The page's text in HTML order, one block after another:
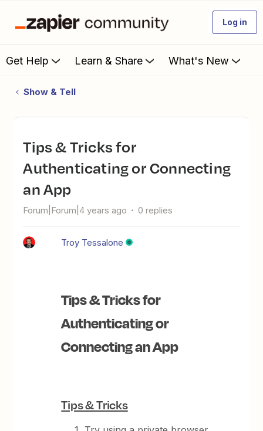
Log in
Get Help Learn & Share What's New
Show & Tell
Tips & Tricks for
Authenticating or Connecting
an App
Forum|Forum|4 years ago 0 replies
Troy Tessalone
Tips & Tricks for
Authenticating or
Connecting an App
Tips & Tricks